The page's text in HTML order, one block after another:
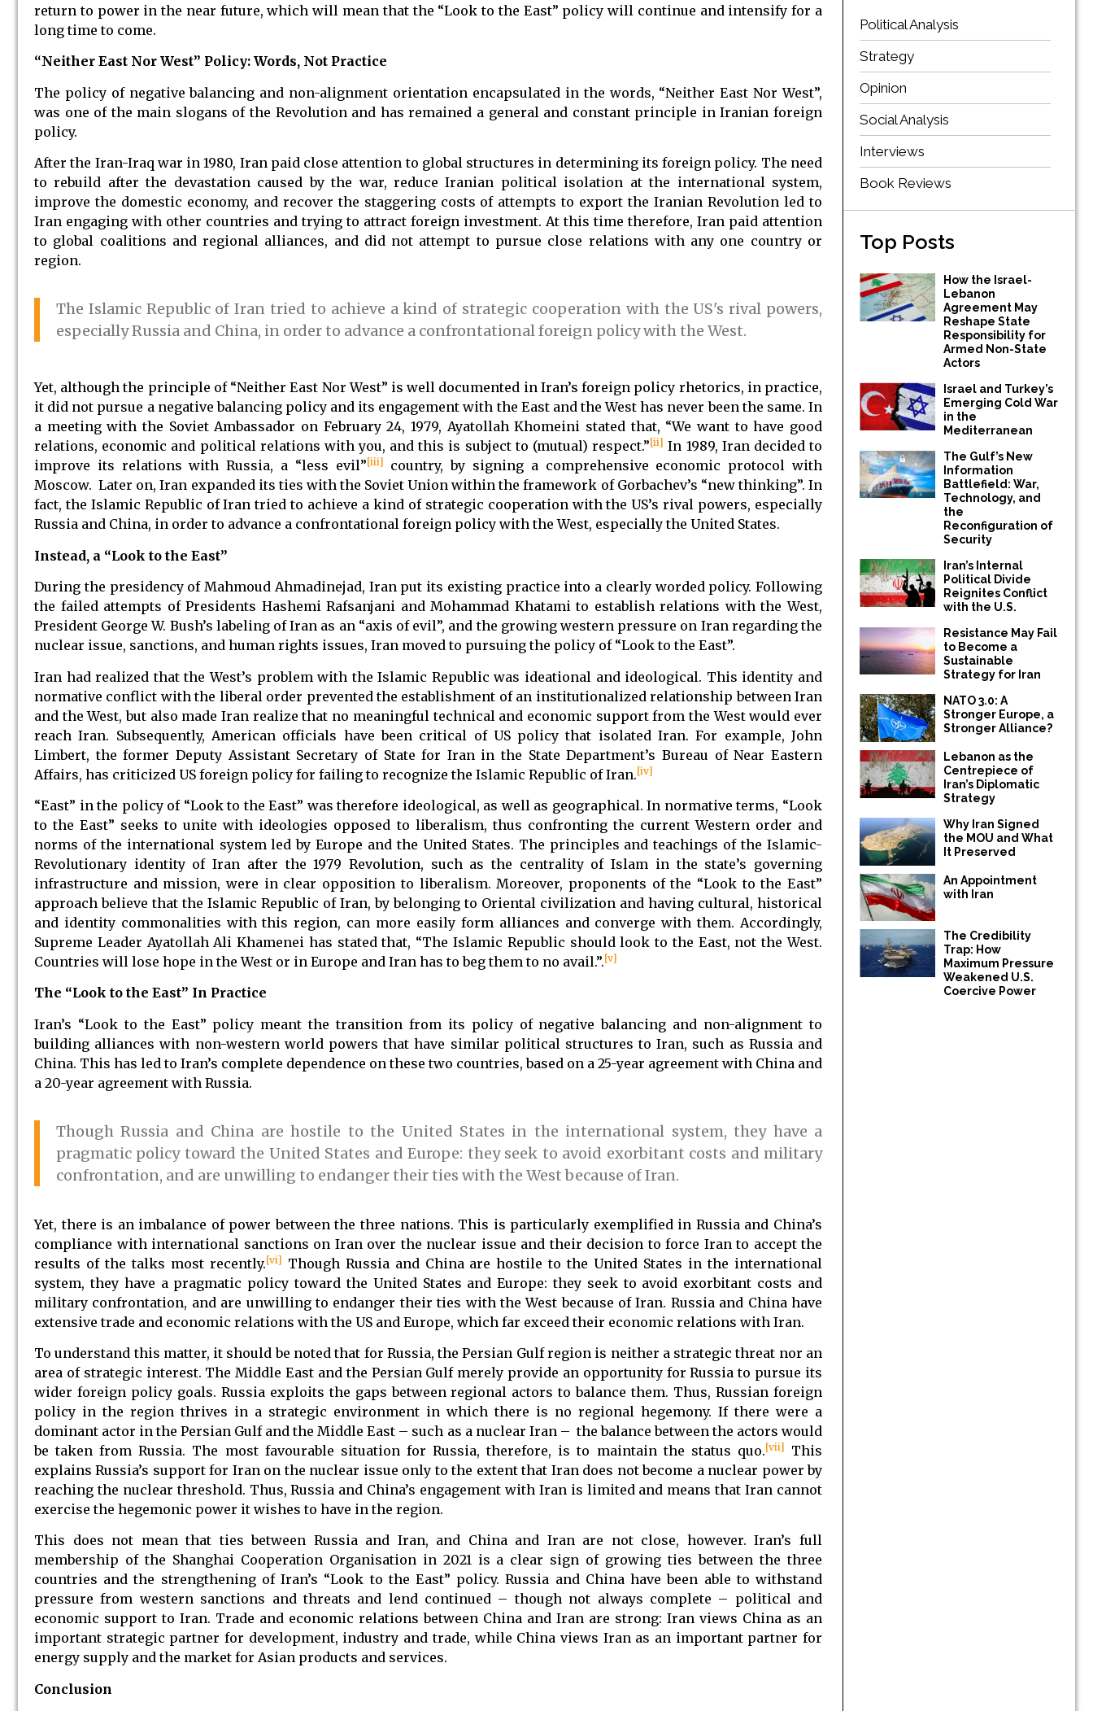
return to power in the near future, which will mean that the “Look to the East” policy will continue and intensify for a
long time to come.
“Neither East Nor West” Policy: Words, Not Practice
The policy of negative balancing and non-alignment orientation encapsulated in the words, “Neither East Nor West”,
was one of the main slogans of the Revolution and has remained a general and constant principle in Iranian foreign
policy.
After the Iran-Iraq war in 1980, Iran paid close attention to global structures in determining its foreign policy. The need
to rebuild after the devastation caused by the war, reduce Iranian political isolation at the international system,
improve the domestic economy, and recover the staggering costs of attempts to export the Iranian Revolution led to
Iran engaging with other countries and trying to attract foreign investment. At this time therefore, Iran paid attention
to global coalitions and regional alliances, and did not attempt to pursue close relations with any one country or
region.
The Islamic Republic of Iran tried to achieve a kind of strategic cooperation with the US's rival powers,
especially Russia and China, in order to advance a confrontational foreign policy with the West.
Yet, although the principle of “Neither East Nor West” is well documented in Iran’s foreign policy rhetorics, in practice,
it did not pursue a negative balancing policy and its engagement with the East and the West has never been the same. In
a meeting with the Soviet Ambassador on February 24, 1979, Ayatollah Khomeini stated that, “We want to have good
relations, economic and political relations with you, and this is subject to (mutual) respect.”[ii] In 1989, Iran decided to
improve its relations with Russia, a “less evil”[iii]
country, by signing a comprehensive economic protocol with
Moscow. Later on, Iran expanded its ties with the Soviet Union within the framework of Gorbachev’s “new thinking”. In
fact, the Islamic Republic of Iran tried to achieve a kind of strategic cooperation with the US’s rival powers, especially
Russia and China, in order to advance a confrontational foreign policy with the West, especially the United States.
Instead, a “Look to the East”
During the presidency of Mahmoud Ahmadinejad, Iran put its existing practice into a clearly worded policy. Following
the failed attempts of Presidents Hashemi Rafsanjani and Mohammad Khatami to establish relations with the West,
President George W. Bush’s labeling of Iran as an “axis of evil”, and the growing western pressure on Iran regarding the
nuclear issue, sanctions, and human rights issues, Iran moved to pursuing the policy of “Look to the East”.
Iran had realized that the West’s problem with the Islamic Republic was ideational and ideological. This identity and
normative conflict with the liberal order prevented the establishment of an institutionalized relationship between Iran
and the West, but also made Iran realize that no meaningful technical and economic support from the West would ever
reach Iran. Subsequently, American officials have been critical of US policy that isolated Iran. For example, John
Limbert, the former Deputy Assistant Secretary of State for Iran in the State Department’s Bureau of Near Eastern
Affairs, has criticized US foreign policy for failing to recognize the Islamic Republic of Iran.[iv]
“East” in the policy of “Look to the East” was therefore ideological, as well as geographical. In normative terms, “Look
to the East” seeks to unite with ideologies opposed to liberalism, thus confronting the current Western order and
norms of the international system led by Europe and the United States. The principles and teachings of the Islamic-
Revolutionary identity of Iran after the 1979 Revolution, such as the centrality of Islam in the state’s governing
infrastructure and mission, were in clear opposition to liberalism. Moreover, proponents of the “Look to the East”
approach believe that the Islamic Republic of Iran, by belonging to Oriental civilization and having cultural, historical
and identity commonalities with this region, can more easily form alliances and converge with them. Accordingly,
Supreme Leader Ayatollah Ali Khamenei has stated that, “The Islamic Republic should look to the East, not the West.
Countries will lose hope in the West or in Europe and Iran has to beg them to no avail.”.[v]
The “Look to the East” In Practice
Iran’s “Look to the East” policy meant the transition from its policy of negative balancing and non-alignment to
building alliances with non-western world powers that have similar political structures to Iran, such as Russia and
China. This has led to Iran’s complete dependence on these two countries, based on a 25-year agreement with China and
a 20-year agreement with Russia.
Though Russia and China are hostile to the United States in the international system, they have a
pragmatic policy toward the United States and Europe: they seek to avoid exorbitant costs and military
confrontation, and are unwilling to endanger their ties with the West because of Iran.
Yet, there is an imbalance of power between the three nations. This is particularly exemplified in Russia and China’s
compliance with international sanctions on Iran over the nuclear issue and their decision to force Iran to accept the
results of the talks most recently.[vi] Though Russia and China are hostile to the United States in the international
system, they have a pragmatic policy toward the United States and Europe: they seek to avoid exorbitant costs and
military confrontation, and are unwilling to endanger their ties with the West because of Iran. Russia and China have
extensive trade and economic relations with the US and Europe, which far exceed their economic relations with Iran.
To understand this matter, it should be noted that for Russia, the Persian Gulf region is neither a strategic threat nor an
area of strategic interest. The Middle East and the Persian Gulf merely provide an opportunity for Russia to pursue its
wider foreign policy goals. Russia exploits the gaps between regional actors to balance them. Thus, Russian foreign
policy in the region thrives in a strategic environment in which there is no regional hegemony. If there were a
dominant actor in the Persian Gulf and the Middle East – such as a nuclear Iran – the balance between the actors would
be taken from Russia. The most favourable situation for Russia, therefore, is to maintain the status quo.[vii]
This
explains Russia’s support for Iran on the nuclear issue only to the extent that Iran does not become a nuclear power by
reaching the nuclear threshold. Thus, Russia and China’s engagement with Iran is limited and means that Iran cannot
exercise the hegemonic power it wishes to have in the region.
This does not mean that ties between Russia and Iran, and China and Iran are not close, however. Iran’s full
membership of the Shanghai Cooperation Organisation in 2021 is a clear sign of growing ties between the three
countries and the strengthening of Iran’s “Look to the East” policy. Russia and China have been able to withstand
pressure from western sanctions and threats and lend continued – though not always complete – political and
economic support to Iran. Trade and economic relations between China and Iran are strong: Iran views China as an
important strategic partner for development, industry and trade, while China views Iran as an important partner for
energy supply and the market for Asian products and services.
Conclusion
Political Analysis
Strategy
Opinion
Social Analysis
Interviews
Book Reviews
Top Posts
How the Israel-
Lebanon
Agreement May
Reshape State
Responsibility for
Armed Non-State
Actors
Israel and Turkey’s
Emerging Cold War
in the
Mediterranean
The Gulf’s New
Information
Battlefield: War,
Technology, and
the
Reconfiguration of
Security
Iran’s Internal
Political Divide
Reignites Conflict
with the U.S.
Resistance May Fail
to Become a
Sustainable
Strategy for Iran
NATO 3.0: A
Stronger Europe, a
Stronger Alliance?
Lebanon as the
Centrepiece of
Iran’s Diplomatic
Strategy
Why Iran Signed
the MOU and What
It Preserved
An Appointment
with Iran
The Credibility
Trap: How
Maximum Pressure
Weakened U.S.
Coercive Power